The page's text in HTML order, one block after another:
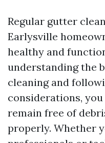
Regular gutter
Earlysville
healthy and
understanding the
cleaning and
considerations,
remain free of
properly. Whether